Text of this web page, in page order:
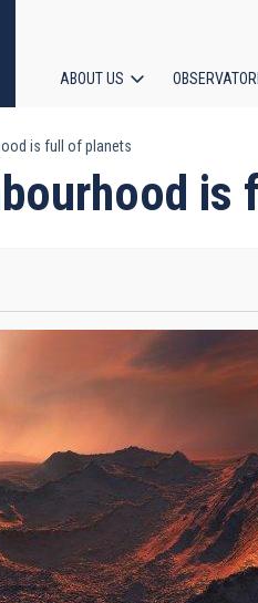
navigation
ABOUT US
is full of planets